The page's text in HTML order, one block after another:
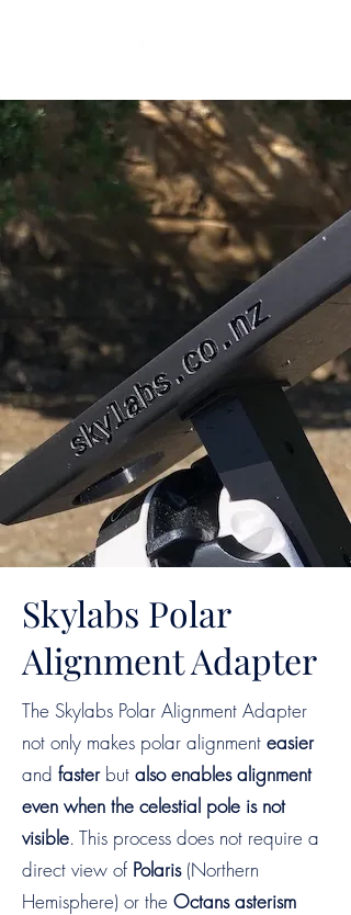
Skylabs Polar
Alignment Adapter
The Skylabs Polar Alignment Adapter
not only makes polar alignment easier
and fasterbut also enables alignment
even when the celestial pole is not
visible. This process does not require a
direct view of Polaris(Northern
Hemisphere) or the Octans asterism